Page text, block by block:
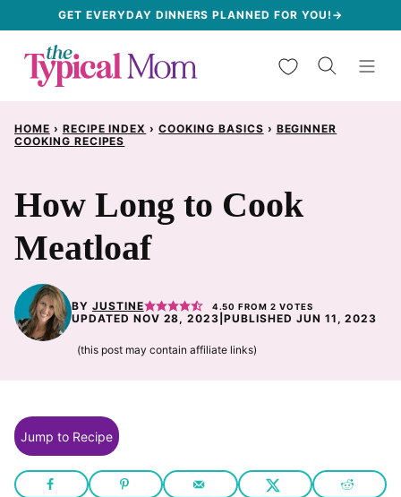
content
GET EVERYDAY DINNERS PLANNED FOR YOU!→
My Favorites
HOME › RECIPE INDEX › COOKING BASICS › BEGINNER
COOKING RECIPES
How Long to Cook
Meatloaf
BY JUSTINE 4.50 FROM2 VOTES
UPDATED NOV 28, 2023 |PUBLISHED JUN 11, 2023
(this post may contain affiliate links)
Jump to Recipe